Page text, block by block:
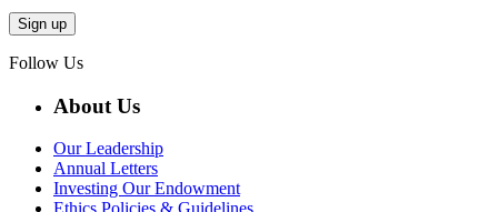
Follow Us
About Us
Our Leadership
Annual Letters
Investing Our Endowment